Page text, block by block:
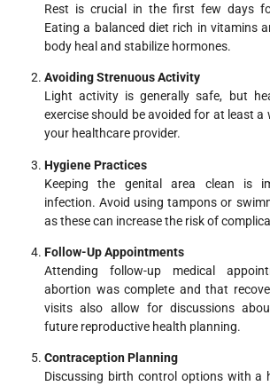
Rest is crucial in the first few days
Eating a balanced diet rich in vitamins
body heal and stabilize hormones.
Avoiding Strenuous Activity
Light activity is generally safe, but
exercise should be avoided for at least a
your healthcare provider.
Hygiene Practices
Keeping the genital area clean is
infection. Avoid using tampons or
as these can increase the risk of
Follow-Up Appointments
Attending follow-up medical
abortion was complete and that
visits also allow for discussions
future reproductive health planning.
Contraception Planning
Discussing birth control options with a